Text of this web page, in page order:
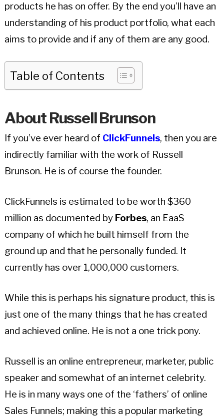
products he has on offer. By the end you’ll have an
understanding of his product portfolio, what each
aims to provide and if any of them are any good.
Table of Contents
About Russell Brunson
If you’ve ever heard of ClickFunnels, then you are
indirectly familiar with the work of Russell
Brunson. He is of course the founder.
ClickFunnels is estimated to be worth $360
million as documented by Forbes, an EaaS
company of which he built himself from the
ground up and that he personally funded. It
currently has over 1,000,000 customers.
While this is perhaps his signature product, this is
just one of the many things that he has created
and achieved online. He is not a one trick pony.
Russell is an online entrepreneur, marketer, public
speaker and somewhat of an internet celebrity.
He is in many ways one of the ‘fathers’ of online
Sales Funnels; making this a popular marketing